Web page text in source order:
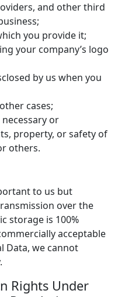
and other third
you provide it;
your company’s logo
by us when you
cases;
or
property, or safety of
others.
to us but
over the
storage is 100%
acceptable
Data, we cannot
Rights Under